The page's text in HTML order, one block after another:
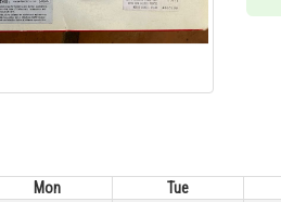
Mon Tue